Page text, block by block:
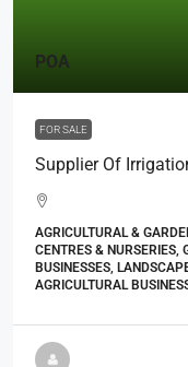
POA
FOR SALE
Supplier Of
AGRICULTURAL &
CENTRES & NURSERIES,
BUSINESSES,
AGRICULTURAL